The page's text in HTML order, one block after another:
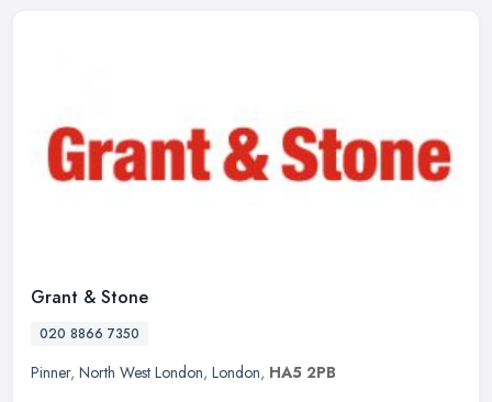
Grant & Stone
020 8866 7350
Pinner, North West London, London, HA5 2PB